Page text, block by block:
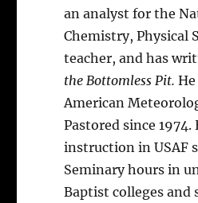
an analyst for the
Chemistry, Physical
teacher, and has
the Bottomless Pit.
American
Pastored since
instruction in USAF
Seminary hours in
Baptist colleges